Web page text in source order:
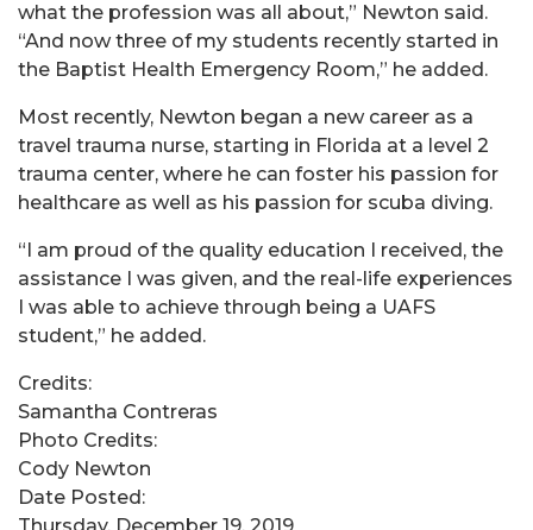
what the profession was all about,” Newton said.
“And now three of my students recently started in
the Baptist Health Emergency Room,” he added.
Most recently, Newton began a new career as a
travel trauma nurse, starting in Florida at a level 2
trauma center, where he can foster his passion for
healthcare as well as his passion for scuba diving.
“I am proud of the quality education I received, the
assistance I was given, and the real-life experiences
I was able to achieve through being a UAFS
student,” he added.
Credits:
Samantha Contreras
Photo Credits:
Cody Newton
Date Posted: